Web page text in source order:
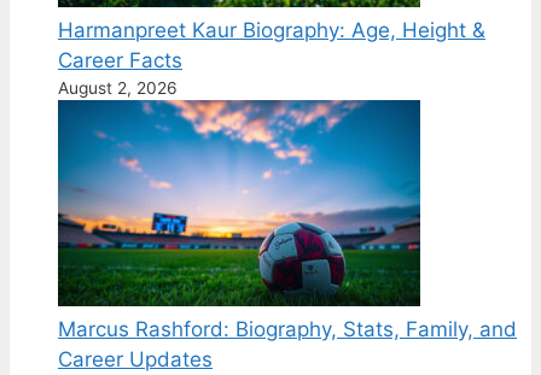
Harmanpreet Kaur Biography: Age, Height &
Career Facts
August 2, 2026
Marcus Rashford: Biography, Stats, Family, and
Career Updates